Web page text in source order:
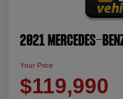
2021 Mercedes-
Your Price
$119,990